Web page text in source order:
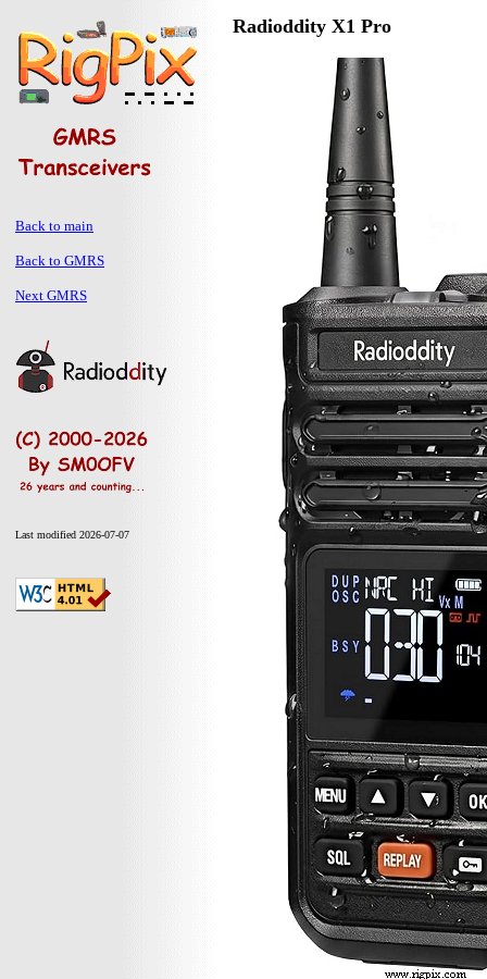
Back to main
Back to GMRS
Next GMRS
Last modified 2026-07-07
Radioddity X1 Pro